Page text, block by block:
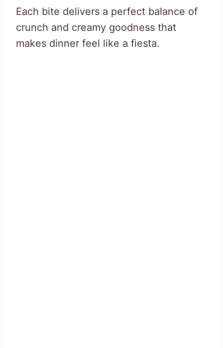
Each bite delivers a perfect balance of
crunch and creamy goodness that
makes dinner feel like a fiesta.